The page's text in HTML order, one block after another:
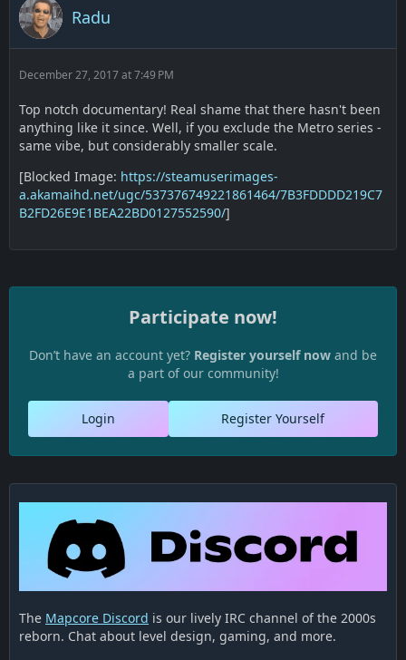
Radu
December 27, 2017 at 7:49 PM
Top notch documentary! Real shame that there hasn't been
anything like it since. Well, if you exclude the Metro series -
same vibe, but considerably smaller scale.
[Blocked Image: https://steamuserimages-
a.akamaihd.net/ugc/537376749221861464/7B3FDDDD219C7
B2FD26E9E1BEA22BD0127552590/]
Participate now!
Don’t have an account yet? Register yourself now and be
a part of our community!
Register Yourself
Login
The Mapcore Discord is our lively IRC channel of the 2000s
reborn. Chat about level design, gaming, and more.